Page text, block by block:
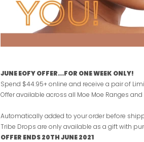
JUNE EOFY OFFER...FOR ONE WEEK ONLY!
Spend $44.95+ online and receive a pair of
Offer available across all Moe Moe Ranges and
Automatically added to your order before
Tribe Drops are only available as a gift with
OFFER ENDS 20TH JUNE 2021